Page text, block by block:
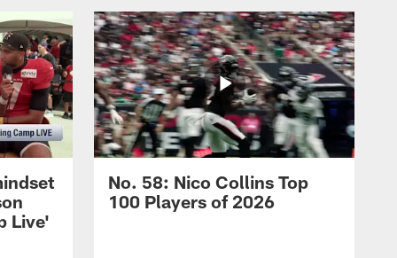
Live'
No. 58: Nico Collins Top
100 Players of 2026